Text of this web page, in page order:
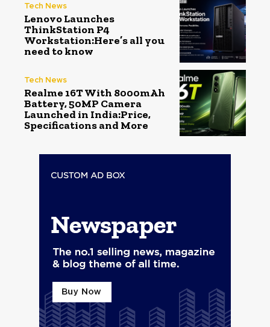
Tech News
Lenovo Launches
ThinkStation P4
Workstation:Here’s all you
need to know
Tech News
Realme 16T With 8000mAh
Battery, 50MP Camera
Launched in India:Price,
Specifications and More